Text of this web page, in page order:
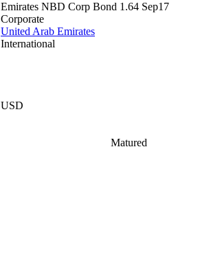
Emirates NBD Corp Bond 1.64 Sep17
Corporate
United Arab Emirates
International
USD
Matured